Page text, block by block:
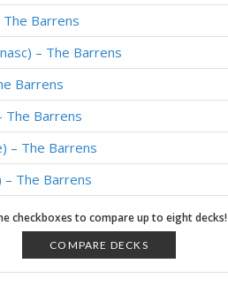
Barrens
– The Barrens
Barrens
The Barrens
– The Barrens
– The Barrens
– The Barrens
– The Barrens
– The Barrens
checkboxes to compare up to eight decks!
COMPARE DECKS